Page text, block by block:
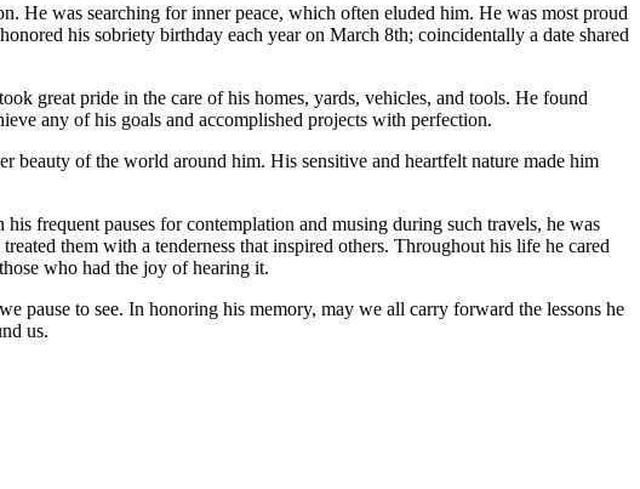
He was searching for inner peace, which often eluded him. He was most proud
his sobriety birthday each year on March 8th; coincidentally a date shared
great pride in the care of his homes, yards, vehicles, and tools. He found
any of his goals and accomplished projects with perfection.
beauty of the world around him. His sensitive and heartfelt nature made him
frequent pauses for contemplation and musing during such travels, he was
them with a tenderness that inspired others. Throughout his life he cared
who had the joy of hearing it.
pause to see. In honoring his memory, may we all carry forward the lessons he
us.